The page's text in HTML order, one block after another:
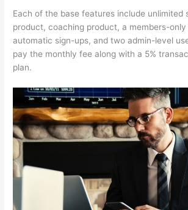
Each of the base features include unlimited
product, coaching product, a members-
automatic sign-ups, and two admin-level
pay the monthly fee along with a 5%
plan.